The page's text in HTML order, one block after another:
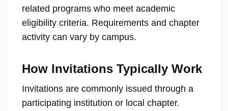
related programs who meet academic
eligibility criteria. Requirements and chapter
activity can vary by campus.
How Invitations Typically Work
Invitations are commonly issued through a
participating institution or local chapter.